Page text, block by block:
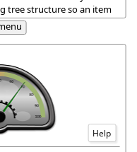
tree structure so an item
and so any item can be
children around it.
Help